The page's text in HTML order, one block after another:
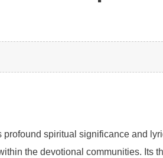
spiritual significance and
the devotional communities. Its